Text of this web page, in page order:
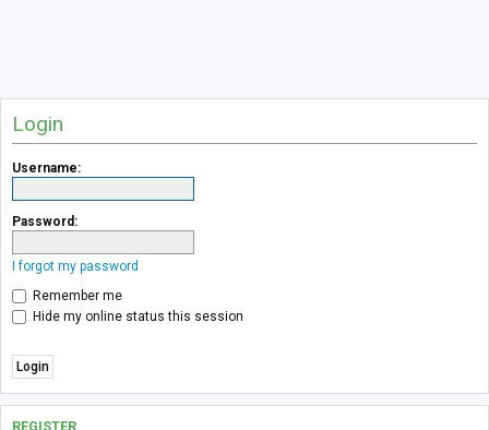
Login
Username:
Password:
I forgot my password
Remember me
Hide my online status this session
REGISTER